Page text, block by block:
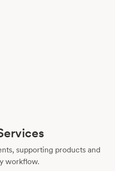
supporting products and
workflow.